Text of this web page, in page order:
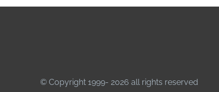
© Copyright 1999- 2026 all rights reserved